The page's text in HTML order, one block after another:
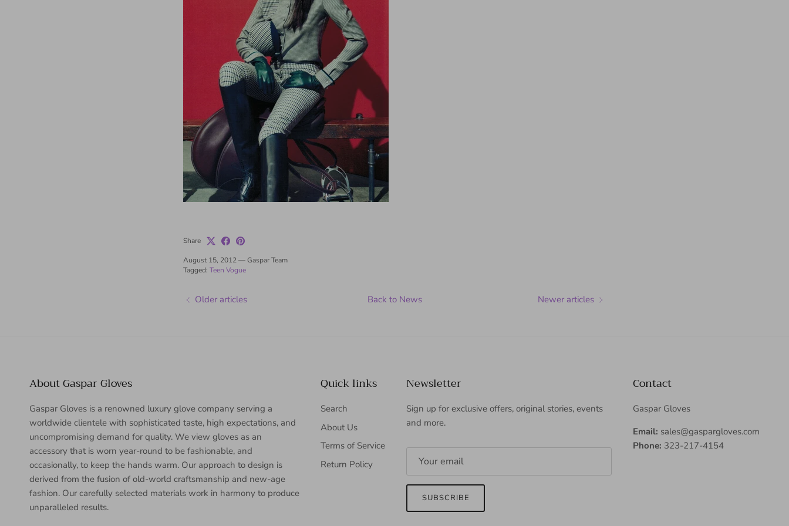
Share
August 15, 2012—Gaspar Team
Tagged: Teen Vogue
Older articles Back to News Newer articles
About Gaspar Gloves
Gaspar Gloves is a renowned luxury glove company serving a
worldwide clientele with sophisticated taste, high expectations, and
uncompromising demand for quality. We view gloves as an
accessory that is worn year-round to be fashionable, and
occasionally, to keep the hands warm. Our approach to design is
derived from the fusion of old-world craftsmanship and new-age
fashion. Our carefully selected materials work in harmony to produce
unparalleled results.
Quick links
Search
About Us
Terms of Service
Return Policy
Newsletter
Sign up for exclusive offers, original stories, events
and more.
SUBSCRIBE
Contact
Gaspar Gloves
Email: sales@gaspargloves.com
Phone: 323-217-4154